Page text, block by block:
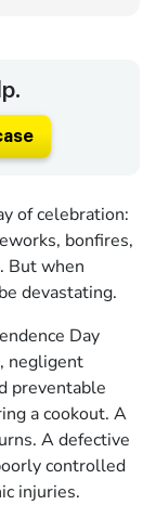
of celebration:
bonfires,
But when
devastating.
Day
negligent
preventable
a cookout. A
A defective
controlled
injuries.